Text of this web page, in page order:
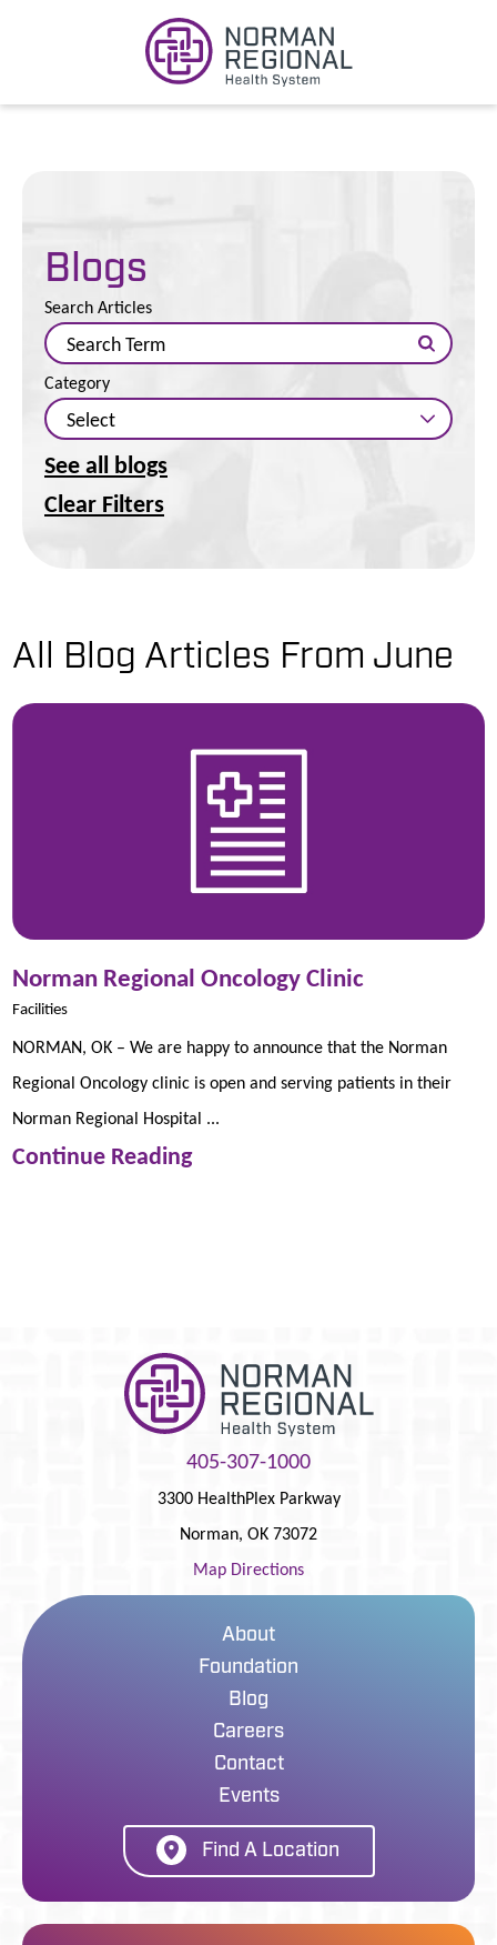
Blogs
Search Articles
Category
See all blogs
Clear Filters
All Blog Articles From June
Norman Regional Oncology Clinic
Facilities
NORMAN, OK – We are happy to announce that the Norman
Regional Oncology clinic is open and serving patients in their
Norman Regional Hospital ...
Continue Reading
405-307-1000
3300 HealthPlex Parkway
Norman, OK 73072
Map Directions
About
Foundation
Blog
Careers
Contact
Events
Find A Location